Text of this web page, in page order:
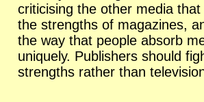
criticising the other media
the strengths of magazines,
the way that people absorb
uniquely. Publishers should
strengths rather than